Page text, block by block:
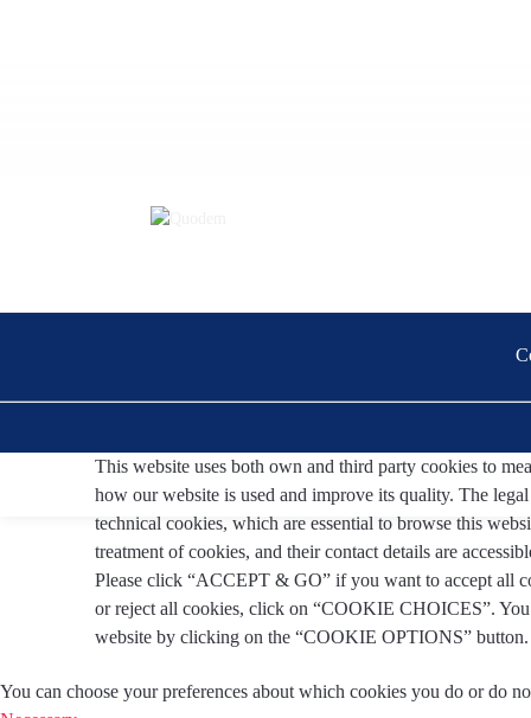
This website uses both own and third party cookies to
how our website is used and improve its quality. The
technical cookies, which are essential to browse this
treatment of cookies, and their contact details are
Please click “ACCEPT & GO” if you want to accept all
or reject all cookies, click on “COOKIE CHOICES”.
website by clicking on the “COOKIE OPTIONS” button.
You can choose your preferences about which cookies you do or do